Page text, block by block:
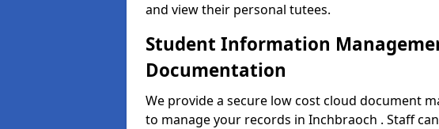
and view their personal tutees.
Student Information
Documentation
We provide a secure low cost cloud document
to manage your records in Inchbraoch . Staff